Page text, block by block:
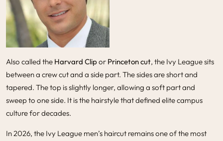
Also called the Harvard Clipor Princeton cut, the Ivy League sits
between a crew cut and a side part. The sides are short and
tapered. The top is slightly longer, allowing a soft part and
sweep to one side. It is the hairstyle that defined elite campus
culture for decades.
In 2026, the Ivy League men’s haircut remains one of the most